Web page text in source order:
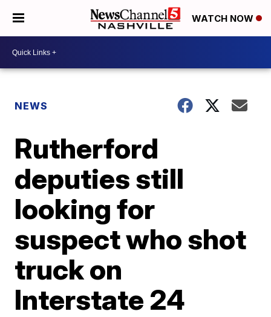
WATCH NOW
NEWS
Rutherford
deputies still
looking for
suspect who shot
truck on
Interstate 24